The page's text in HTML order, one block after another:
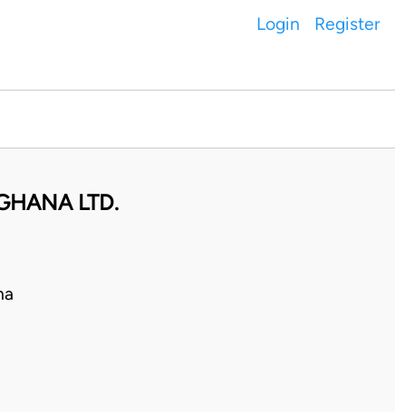
Login Register
LTD.